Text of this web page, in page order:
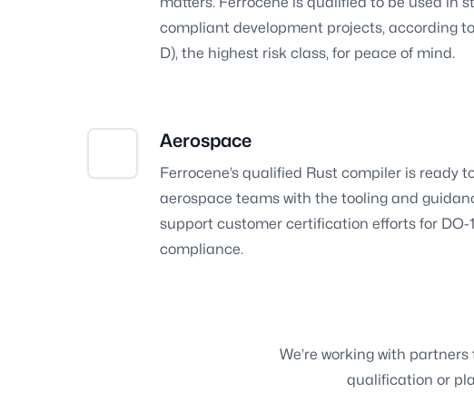
compliant development projects, according to
D), the highest risk class, for peace of mind.
Aerospace
Ferrocene’s qualified Rust compiler is ready
aerospace teams with the tooling and
support customer certification efforts for DO-
compliance.
We’re working with
qualification or